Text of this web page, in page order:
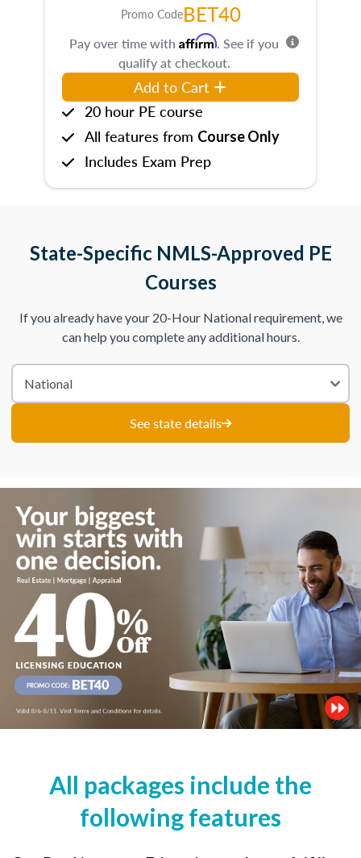
Promo CodeBET40
Pay over time with Affirm. See if you
qualify at checkout.
Add to Cart
20 hour PE course
All features from Course Only
Includes Exam Prep
State-Specific NMLS-Approved PE
Courses
If you already have your 20-Hour National requirement, we
can help you complete any additional hours.
See state details
All packages include the
following features